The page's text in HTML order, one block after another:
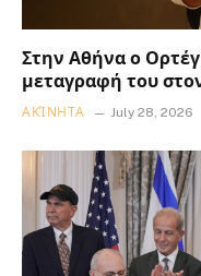
Στην Αθήνα ο
μεταγραφή του
ΑΚΊΝΗΤΑ July 28, 2026